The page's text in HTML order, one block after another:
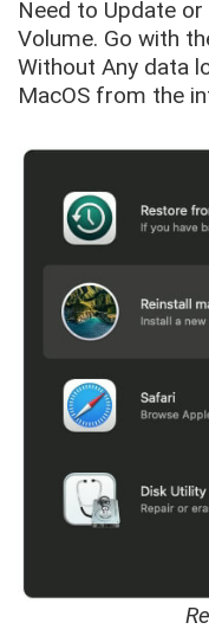
Need to Update
Volume. Go with
Without Any data
MacOS from the